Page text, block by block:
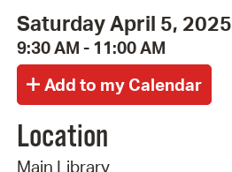
Saturday April 5, 2025
9:30 AM - 11:00 AM
Location
Main Library